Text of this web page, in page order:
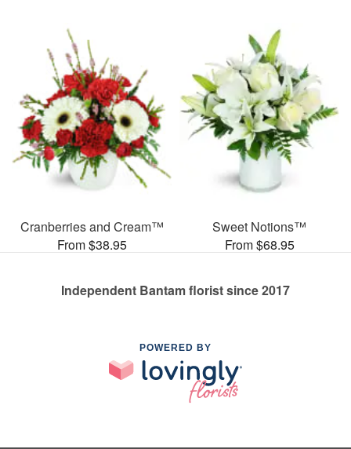
Cranberries and Cream™
From $38.95
Sweet Notions™
From $68.95
Independent Bantam florist since 2017
POWERED BY